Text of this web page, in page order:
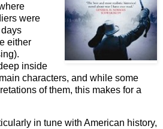
were
either
inside
characters, and while some
of them, this makes for a
in tune with American history,